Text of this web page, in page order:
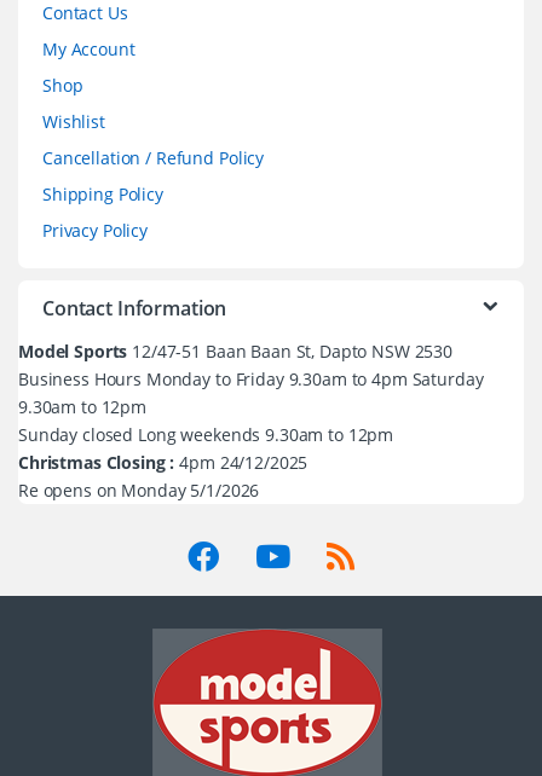
Contact Us
My Account
Shop
Wishlist
Cancellation / Refund Policy
Shipping Policy
Privacy Policy
Contact Information
Model Sports 12/47-51 Baan Baan St, Dapto NSW 2530
Business Hours Monday to Friday 9.30am to 4pm Saturday
9.30am to 12pm
Sunday closed Long weekends 9.30am to 12pm
Christmas Closing : 4pm 24/12/2025
Re opens on Monday 5/1/2026